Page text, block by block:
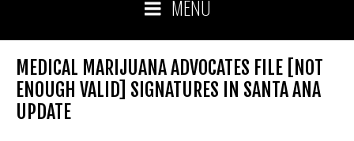
MENU
MEDICAL MARIJUANA ADVOCATES FILE [NOT
ENOUGH VALID] SIGNATURES IN SANTA ANA
UPDATE